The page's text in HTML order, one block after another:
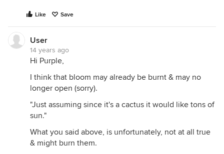
Like Save
User
14 years ago
Hi Purple,
I think that bloom may already be burnt & may no
longer open (sorry).
"Just assuming since it's a cactus it would like tons of
sun."
What you said above, is unfortunately, not at all true
& might burn them.